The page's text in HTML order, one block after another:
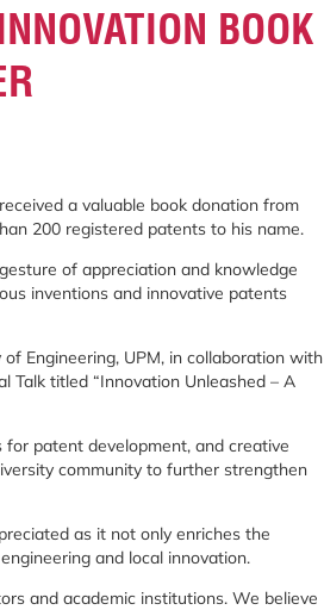
BOOK
a valuable book donation from
200 registered patents to his name.
of appreciation and knowledge
inventions and innovative patents
Engineering, UPM, in collaboration with
Talk titled “Innovation Unleashed – A
patent development, and creative
community to further strengthen
as it not only enriches the
and local innovation.
and academic institutions. We believe